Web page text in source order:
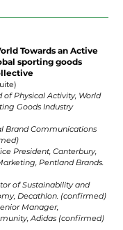
Towards an Active
sporting goods
)
of Physical Activity, World
Goods Industry
Brand Communications
President, Canterbury,
Pentland Brands.
of Sustainability and
Decathlon. (confirmed)
Manager,
Adidas (confirmed)